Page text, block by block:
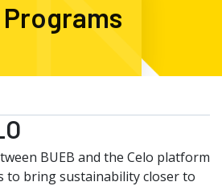
BUEB and the Celo platform
to bring sustainability closer to